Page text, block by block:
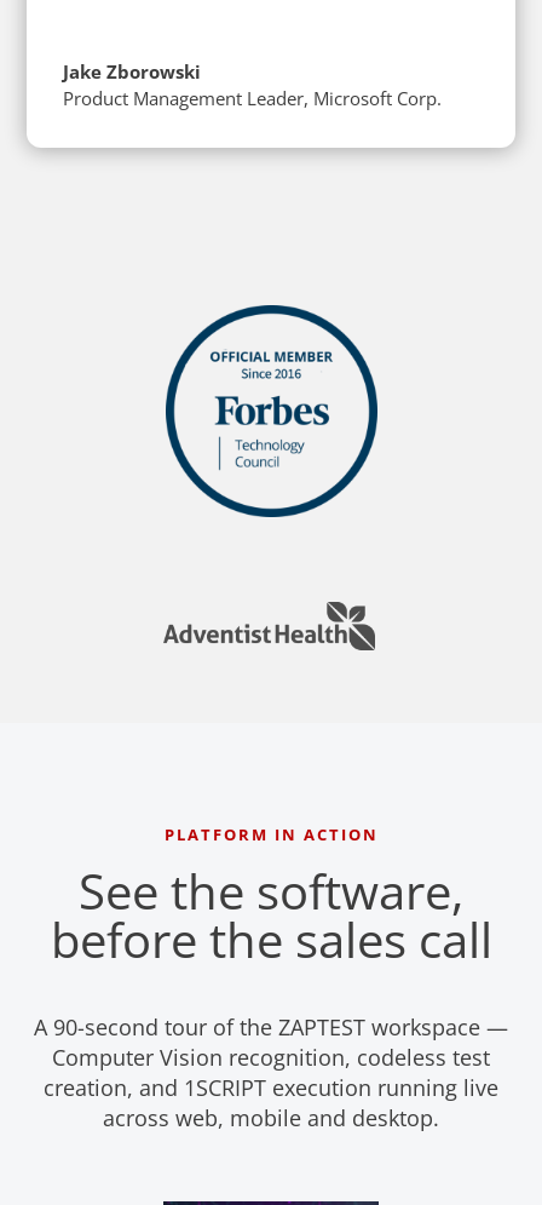
Jake Zborowski
Product Management Leader, Microsoft Corp.
PLATFORM IN ACTION
See the software,
before the sales call
A 90-second tour of the ZAPTEST workspace —
Computer Vision recognition, codeless test
creation, and 1SCRIPT execution running live
across web, mobile and desktop.